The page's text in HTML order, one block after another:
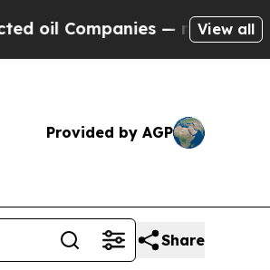
— not Taxpayers
View all
Provided by AGP
Share